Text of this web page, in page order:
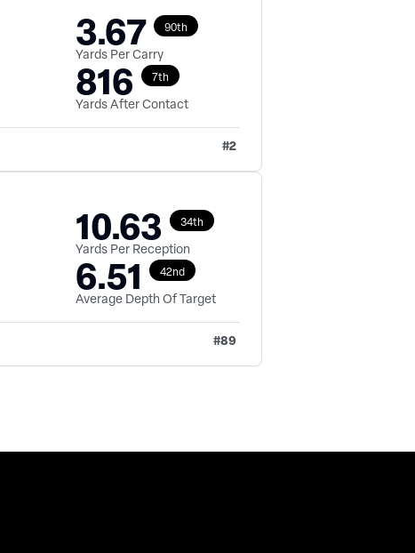
3.67 90th
Yards Per Carry
816 7th
Yards After Contact
#2
10.63 34th
Yards Per Reception
6.51 42nd
Average Depth Of Target
#89